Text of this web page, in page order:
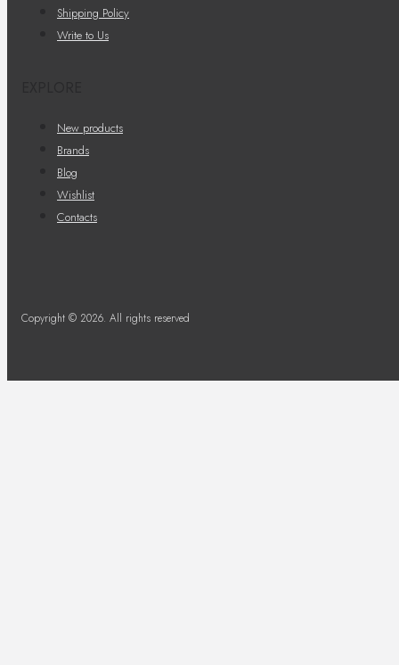
Shipping Policy
Write to Us
New products
Brands
Blog
Wishlist
Contacts
Copyright © 2026. All rights reserved